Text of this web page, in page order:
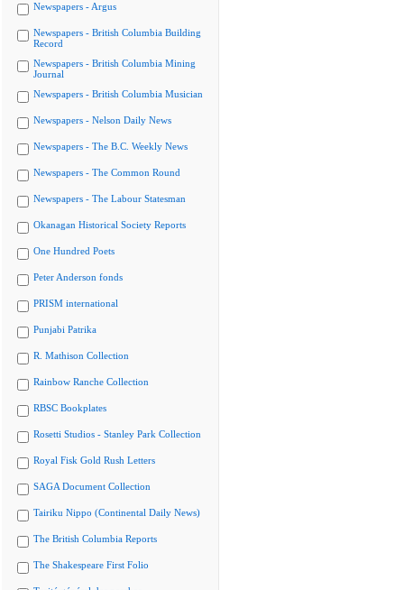
Newspapers - Argus
Newspapers - British Columbia Building
Record
Newspapers - British Columbia Mining
Journal
Newspapers - British Columbia Musician
Newspapers - Nelson Daily News
Newspapers - The B.C. Weekly News
Newspapers - The Common Round
Newspapers - The Labour Statesman
Okanagan Historical Society Reports
One Hundred Poets
Peter Anderson fonds
PRISM international
Punjabi Patrika
R. Mathison Collection
Rainbow Ranche Collection
RBSC Bookplates
Rosetti Studios - Stanley Park Collection
Royal Fisk Gold Rush Letters
SAGA Document Collection
Tairiku Nippo (Continental Daily News)
The British Columbia Reports
The Shakespeare First Folio